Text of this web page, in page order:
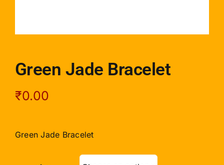
Green Jade Bracelet
₹0.00
Green Jade Bracelet